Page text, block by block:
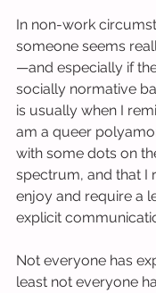
In non-work
someone seems
—and especially if
socially normative
is usually when I
am a queer
with some dots on
spectrum, and that I
enjoy and require a
explicit
Not everyone has
least not everyone